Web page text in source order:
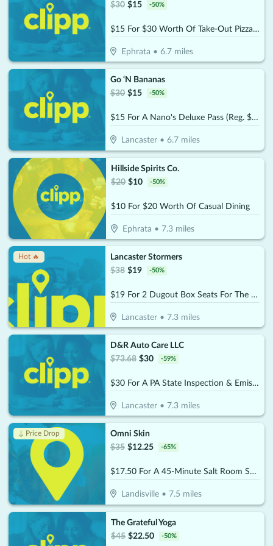
$30 $15 -50%
$15 For $30 Worth Of Take-Out Pizza, Pasta & More
Ephrata •6.7 miles
Go ‘N Bananas
$30 $15 -50%
$15 For A Nano's Deluxe Pass (Reg. $30)
Lancaster •6.7 miles
Hillside Spirits Co.
$20 $10 -50%
$10 For $20 Worth Of Casual Dining
Ephrata • 7.3miles
Hot 🔥
Lancaster Stormers
$38 $19 -50%
$19 For 2 Dugout Box Seats For The 2026 Lancaster Stormers Season (Reg. $38)
Lancaster • 7.3 miles
D&R Auto Care LLC
$73.68 $30 -59%
$30 For A PA State Inspection & Emissions (Reg $73.68)
Lancaster • 7.3 miles
↓ Price Drop
Omni Skin
$35 $12.25 -65%
$17.50 For A 45-Minute Salt Room Session (Reg. $35)
Landisville • 7.5 miles
The Grateful Yoga
$45 $22.50 -50%